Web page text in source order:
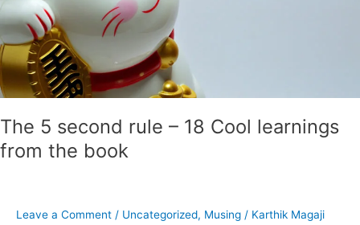
The 5 second rule – 18 Cool learnings
from the book
Leave a Comment / Uncategorized, Musing / Karthik Magaji
from
the
book